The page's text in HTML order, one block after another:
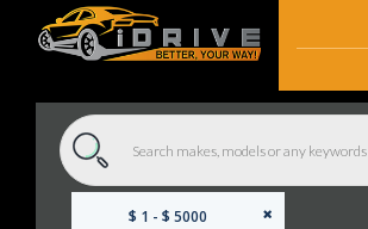
$ 1 - $ 5000